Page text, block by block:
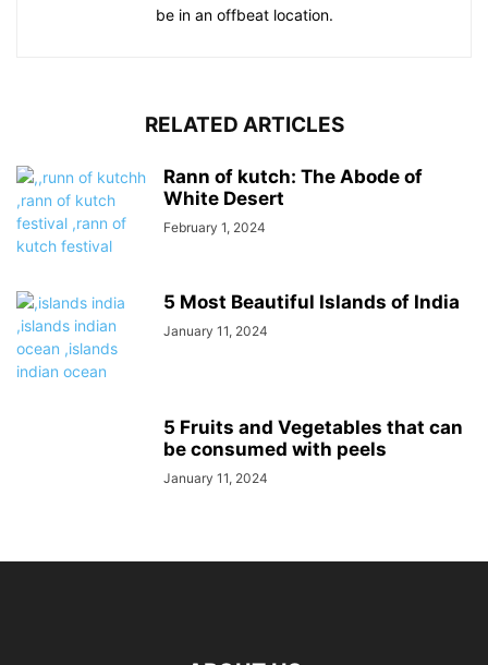
be in an offbeat location.
RELATED ARTICLES
Rann of kutch: The Abode of
White Desert
February 1, 2024
5 Most Beautiful Islands of India
January 11, 2024
5 Fruits and Vegetables that can
be consumed with peels
January 11, 2024